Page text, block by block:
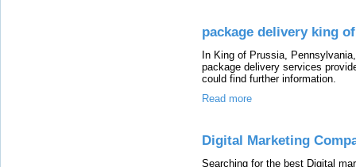
package delivery king
In King of Prussia,
package delivery services
could find further information.
Read more
Digital Marketing
Searching for the best Digital